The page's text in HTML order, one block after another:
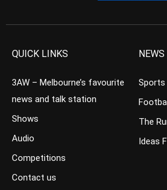
QUICK LINKS
3AW – Melbourne’s favourite
news and talk station
Shows
Audio
Competitions
Contact us
NEWS
Sports
The
Ideas